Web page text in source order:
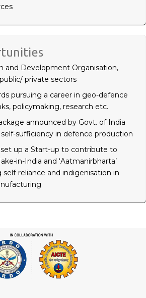
and Development Organisation,
private sectors
pursuing a career in geo-defence
policymaking, research etc.
announced by Govt. of India
sufficiency in defence production
up a Start-up to contribute to
in-India and ‘Aatmanirbharta’
reliance and indigenisation in